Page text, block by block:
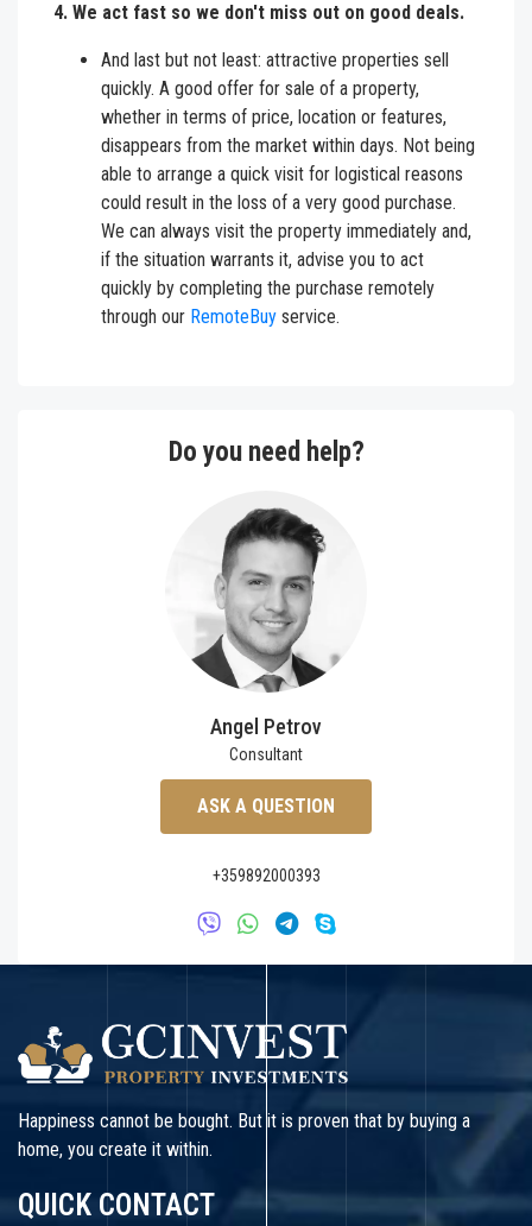
4. We act fast so we don't miss out on good deals.
And last but not least: attractive properties sell
quickly. A good offer for sale of a property,
whether in terms of price, location or features,
disappears from the market within days. Not being
able to arrange a quick visit for logistical reasons
could result in the loss of a very good purchase.
We can always visit the property immediately and,
if the situation warrants it, advise you to act
quickly by completing the purchase remotely
through our RemoteBuy service.
Do you need help?
Angel Petrov
Consultant
ASK A QUESTION
+359892000393
Happiness cannot be bought. But it is proven that by buying a
home, you create it within.
QUICK CONTACT